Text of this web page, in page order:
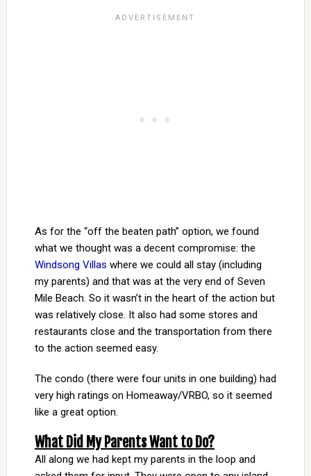
As for the “off the beaten path” option, we found
what we thought was a decent compromise: the
Windsong Villas where we could all stay (including
my parents) and that was at the very end of Seven
Mile Beach. So it wasn’t in the heart of the action but
was relatively close. It also had some stores and
restaurants close and the transportation from there
to the action seemed easy.
The condo (there were four units in one building) had
very high ratings on Homeaway/VRBO, so it seemed
like a great option.
What Did My Parents Want to Do?
All along we had kept my parents in the loop and